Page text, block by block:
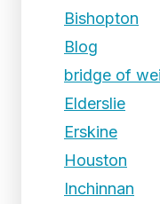
Bishopton
Blog
bridge of
Elderslie
Erskine
Houston
Inchinnan